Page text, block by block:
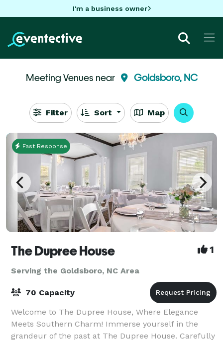
I'm a business owner
Meeting Venues near Goldsboro, NC
Filter Sort Map
Fast Response
The Dupree House 1
Serving the Goldsboro, NC Area
70 Capacity
Welcome to The Dupree House, Where Elegance
Meets Southern Charm! Immerse yourself in the
grandeur of the past at The Dupree House. Carefully